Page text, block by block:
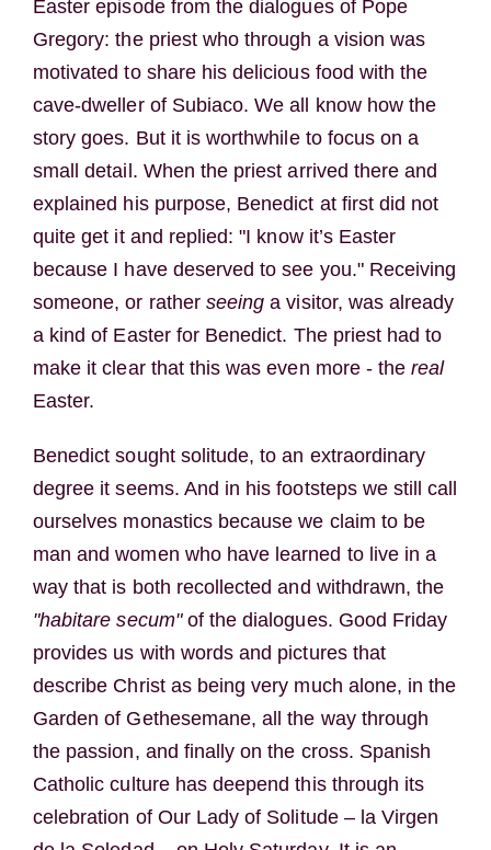
Easter episode from the dialogues of Pope
Gregory: the priest who through a vision was
motivated to share his delicious food with the
cave-dweller of Subiaco. We all know how the
story goes. But it is worthwhile to focus on a
small detail. When the priest arrived there and
explained his purpose, Benedict at first did not
quite get it and replied: "I know it’s Easter
because I have deserved to see you." Receiving
someone, or rather seeing a visitor, was already
a kind of Easter for Benedict. The priest had to
make it clear that this was even more - thereal
Easter.
Benedict sought solitude, to an extraordinary
degree it seems. And in his footsteps we still call
ourselves monastics because we claim to be
man and women who have learned to live in a
way that is both recollected and withdrawn, the
"habitare secum"of the dialogues. Good Friday
provides us with words and pictures that
describe Christ as being very much alone, in the
Garden of Gethesemane, all the way through
the passion, and finally on the cross. Spanish
Catholic culture has deepend this through its
celebration of Our Lady of Solitude – la Virgen